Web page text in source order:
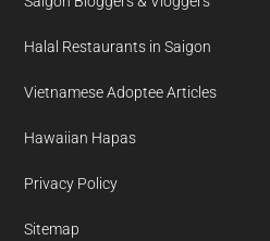
Halal Restaurants in Saigon
Vietnamese Adoptee Articles
Hawaiian Hapas
Privacy Policy
Sitemap